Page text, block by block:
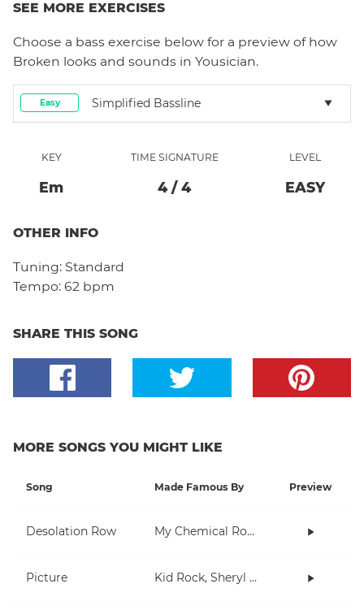
SEE MORE EXERCISES
Choose a bass exercise below for a preview of how
Broken looks and sounds in Yousician.
Easy Simplified Bassline
KEY
EM
TIME SIGNATURE
4/ 4
LEVEL
EASY
OTHER INFO
Tuning: Standard
Tempo: 62 bpm
SHARE THIS SONG
MORE SONGS YOU MIGHT LIKE
Song Made Famous By Preview
Desolation Row My Chemical Romance
Picture Kid Rock, Sheryl Crow